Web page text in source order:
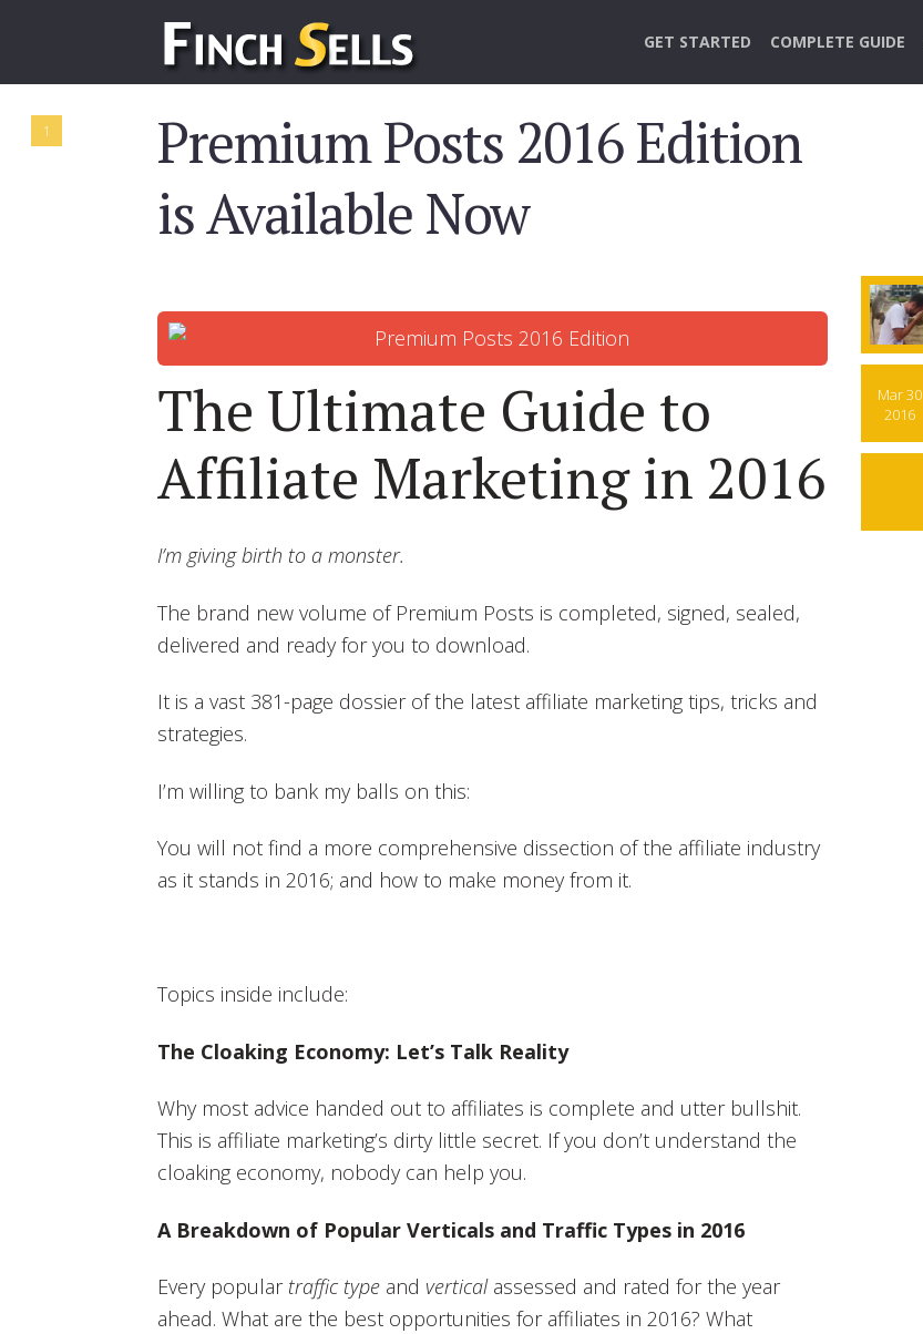
GET STARTED COMPLETE GUIDE
1
Premium Posts 2016 Edition
is Available Now
Mar 30
2016
The Ultimate Guide to
Affiliate Marketing in 2016
I’m giving birth to a monster.
The brand new volume of Premium Posts is completed, signed, sealed,
delivered and ready for you to download.
It is a vast 381-page dossier of the latest affiliate marketing tips, tricks and
strategies.
I’m willing to bank my balls on this:
You will not find a more comprehensive dissection of the affiliate industry
as it stands in 2016; and how to make money from it.
Topics inside include:
The Cloaking Economy: Let’s Talk Reality
Why most advice handed out to affiliates is complete and utter bullshit.
This is affiliate marketing’s dirty little secret. If you don’t understand the
cloaking economy, nobody can help you.
A Breakdown of Popular Verticals and Traffic Types in 2016
Every popular traffic type and verticalassessed and rated for the year
ahead. What are the best opportunities for affiliates in 2016? What